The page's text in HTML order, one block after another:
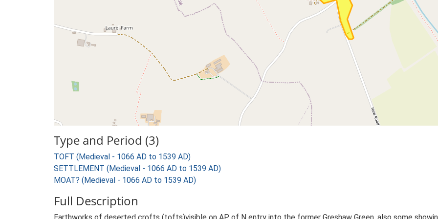
Type and Period (3)
TOFT (Medieval - 1066 AD to 1539 AD)
SETTLEMENT (Medieval - 1066 AD to 1539 AD)
MOAT? (Medieval - 1066 AD to 1539 AD)
Full Description